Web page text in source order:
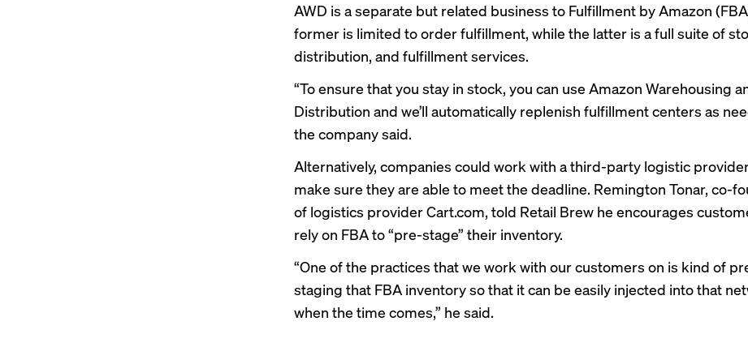
AWD is a separate but related business to Fulfillment by Amazon
former is limited to order fulfillment, while the latter is a full suite of
distribution, and fulfillment services.
“To ensure that you stay in stock, you can use Amazon Warehousing
Distribution and we’ll automatically replenish fulfillment centers as
the company said.
Alternatively, companies could work with a third-party logistic
make sure they are able to meet the deadline. Remington Tonar, co-
of logistics provider Cart.com, told Retail Brew he encourages
rely on FBA to “pre-stage” their inventory.
“One of the practices that we work with our customers on is kind of
staging that FBA inventory so that it can be easily injected into that
when the time comes,” he said.